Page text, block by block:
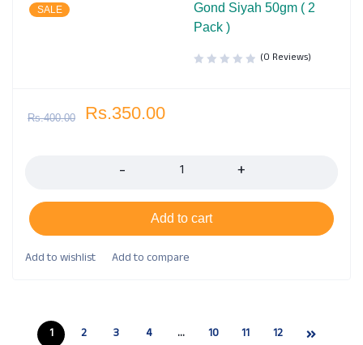
SALE
Gond Siyah 50gm ( 2
Pack )
(0 Reviews)
Rs.400.00 Rs.350.00
Add to cart
1 2 3 4 … 10 11 12